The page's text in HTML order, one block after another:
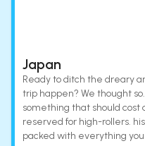
Japan
Ready to ditch the dreary
trip happen? We thought
something that should
reserved for high-rollers.
packed with everything